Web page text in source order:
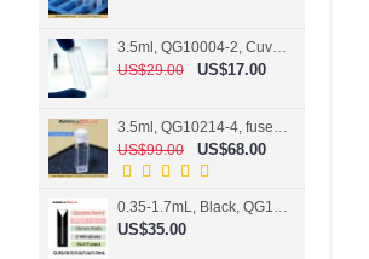
US$29.00
US$17.00
US$99.00
US$68.00
0.35-1.7mL, Black, QG10124-2, Cuvette, 2 windows, Teflon lid
US$35.00